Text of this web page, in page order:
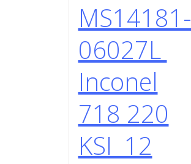
MS14181-
06027L
Inconel
718 220
KSI 12